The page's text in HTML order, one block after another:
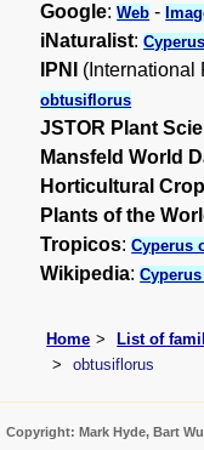
Google:Web -
iNaturalist:
IPNI (International
obtusiflorus
JSTOR Plant
Mansfeld World
Horticultural
Plants of the
Tropicos:Cyperus
Wikipedia:
Home List of
obtusiflorus
Copyright: Mark Hyde, Bart